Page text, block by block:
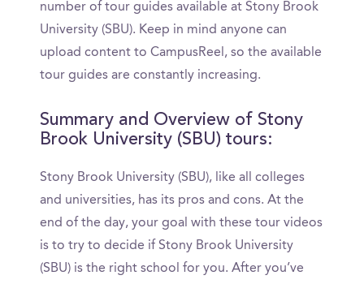
number of tour guides available at Stony Brook
University (SBU). Keep in mind anyone can
upload content to CampusReel, so the available
tour guides are constantly increasing.
Summary and Overview of Stony
Brook University (SBU) tours:
Stony Brook University (SBU), like all colleges
and universities, has its pros and cons. At the
end of the day, your goal with these tour videos
is to try to decide if Stony Brook University
(SBU) is the right school for you. After you’ve